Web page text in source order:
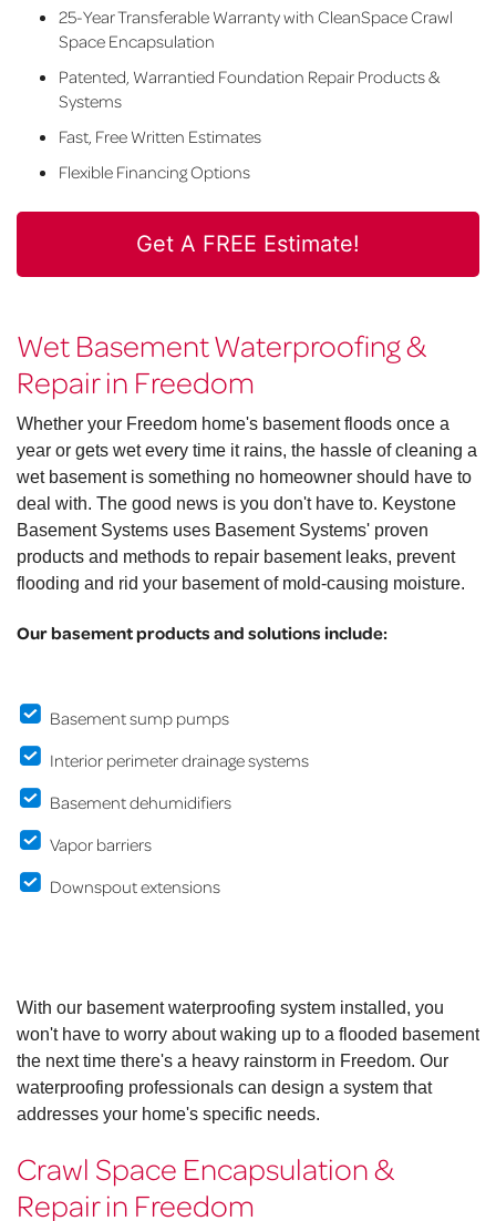
25-Year Transferable Warranty with CleanSpace Crawl
Space Encapsulation
Patented, Warrantied Foundation Repair Products &
Systems
Fast, Free Written Estimates
Flexible Financing Options
Get A FREE Estimate!
Wet Basement Waterproofing &
Repair in Freedom
Whether your Freedom home's basement floods once a
year or gets wet every time it rains, the hassle of cleaning a
wet basement is something no homeowner should have to
deal with. The good news is you don't have to. Keystone
Basement Systems uses Basement Systems' proven
products and methods to repair basement leaks, prevent
flooding and rid your basement of mold-causing moisture.
Our basement products and solutions include:
Basement sump pumps
Interior perimeter drainage systems
Basement dehumidifiers
Vapor barriers
Downspout extensions
With our basement waterproofing system installed, you
won't have to worry about waking up to a flooded basement
the next time there's a heavy rainstorm in Freedom. Our
waterproofing professionals can design a system that
addresses your home's specific needs.
Crawl Space Encapsulation &
Repair in Freedom